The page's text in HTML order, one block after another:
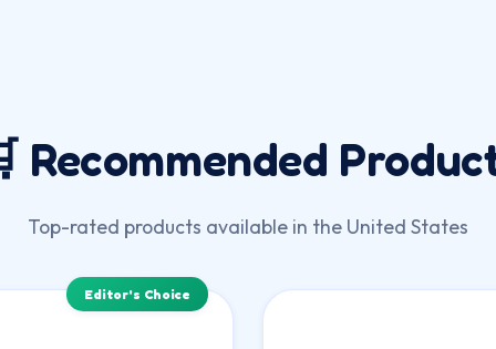
Recommended
Top-rated products available in the United States
Editor's Choice